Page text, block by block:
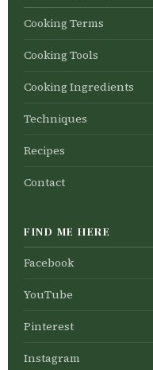
Cooking Terms
Cooking Tools
Cooking Ingredients
Techniques
Recipes
Contact
FIND ME HERE
Facebook
YouTube
Pinterest
Instagram